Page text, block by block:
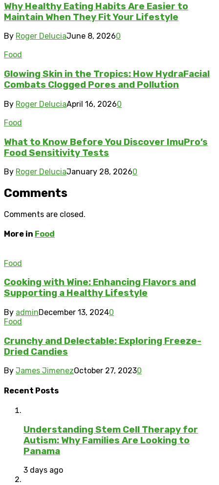
Why Healthy Eating Habits Are Easier to
Maintain When They Fit Your Lifestyle
By Roger DeluciaJune 8, 20260
Food
Glowing Skin in the Tropics: How HydraFacial
Combats Clogged Pores and Pollution
By Roger DeluciaApril 16, 20260
Food
What to Know Before You Discover ImuPro’s
Food Sensitivity Tests
By Roger DeluciaJanuary 28, 20260
Comments
Comments are closed.
More in Food
Food
Cooking with Wine: Enhancing Flavors and
Supporting a Healthy Lifestyle
By adminDecember 13, 20240
Food
Crunchy and Delectable: Exploring Freeze-
Dried Candies
By James JimenezOctober 27, 20230
Recent Posts
Understanding Stem Cell Therapy for
Autism: Why Families Are Looking to
Panama
3 days ago